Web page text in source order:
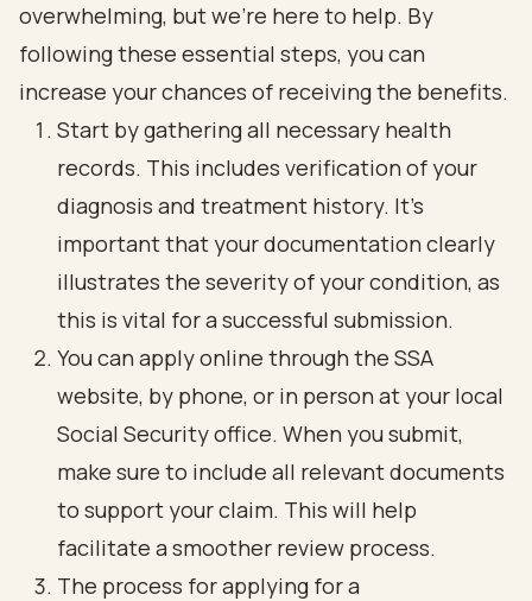
overwhelming, but we're here to help. By
following these essential steps, you can
increase your chances of receiving the benefits.
Start by gathering all necessary health
records. This includes verification of your
diagnosis and treatment history. It's
important that your documentation clearly
illustrates the severity of your condition, as
this is vital for a successful submission.
You can apply online through the SSA
website, by phone, or in person at your local
Social Security office. When you submit,
make sure to include all relevant documents
to support your claim. This will help
facilitate a smoother review process.
The process for applying for a